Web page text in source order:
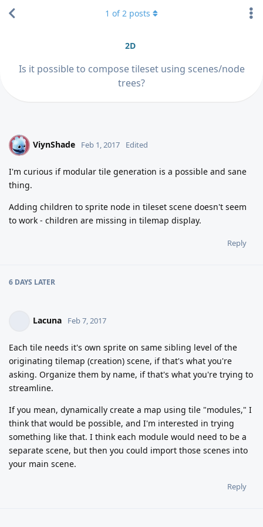
2D
Is it possible to compose tileset using scenes/node
trees?
1 of2 posts
V ViynShade Feb 1, 2017 Edited
I'm curious if modular tile generation is a possible and sane
thing.
Adding children to sprite node in tileset scene doesn't seem
to work - children are missing in tilemap display.
Reply
6 DAYS LATER
Lacuna Feb 7, 2017
Each tile needs it's own sprite on same sibling level of the
originating tilemap (creation) scene, if that's what you're
asking. Organize them by name, if that's what you're trying to
streamline.
If you mean, dynamically create a map using tile "modules," I
think that would be possible, and I'm interested in trying
something like that. I think each module would need to be a
separate scene, but then you could import those scenes into
your main scene.
Reply